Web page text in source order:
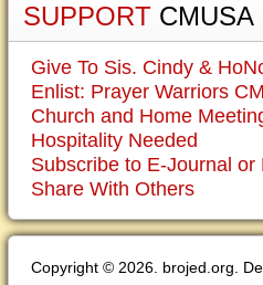
SUPPORT CMUSA
Give To Sis. Cindy &
Enlist: Prayer Warriors
Church and Home
Hospitality Needed
Subscribe to E-Journal or
Share With Others
Copyright © 2026. brojed.org.